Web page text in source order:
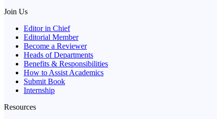
Join Us
Editor in Chief
Editorial Member
Become a Reviewer
Heads of Departments
Benefits & Responsibilities
How to Assist Academics
Submit Book
Internship
Resources